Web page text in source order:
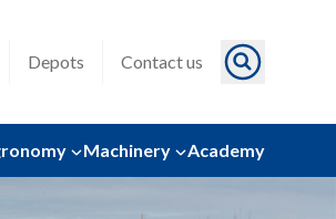
Depots Contact us
Machinery Academy